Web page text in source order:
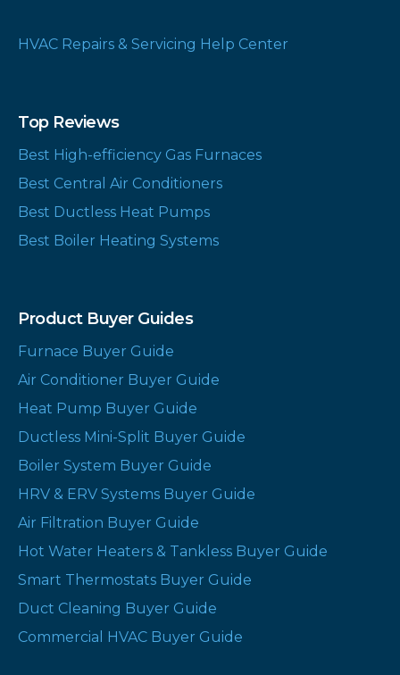
HVAC Repairs & Servicing Help Center
Top Reviews
Best High-efficiency Gas Furnaces
Best Central Air Conditioners
Best Ductless Heat Pumps
Best Boiler Heating Systems
Product Buyer Guides
Furnace Buyer Guide
Air Conditioner Buyer Guide
Heat Pump Buyer Guide
Ductless Mini-Split Buyer Guide
Boiler System Buyer Guide
HRV & ERV Systems Buyer Guide
Air Filtration Buyer Guide
Hot Water Heaters & Tankless Buyer Guide
Smart Thermostats Buyer Guide
Duct Cleaning Buyer Guide
Commercial HVAC Buyer Guide